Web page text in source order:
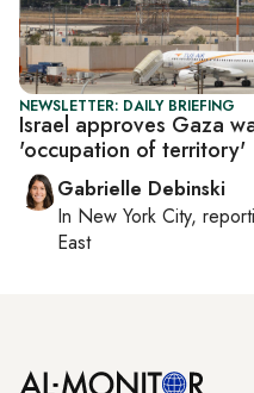
NEWSLETTER: DAILY BRIEFING
Israel approves Gaza
'occupation of territory'
Gabrielle Debinski
In New York City,
East